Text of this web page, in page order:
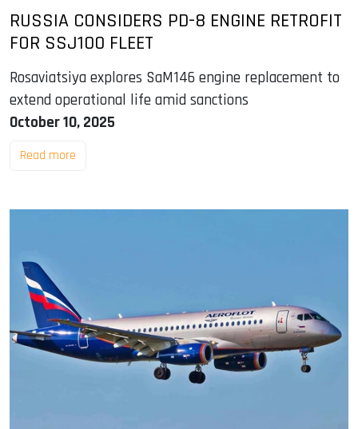
RUSSIA CONSIDERS PD-8 ENGINE RETROFIT
FOR SSJ100 FLEET
Rosaviatsiya explores SaM146 engine replacement to
extend operational life amid sanctions
October 10, 2025
Read more